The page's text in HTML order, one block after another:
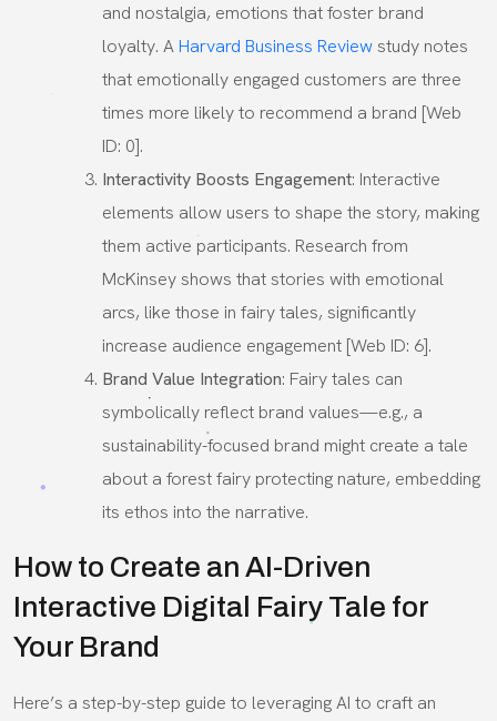
and nostalgia, emotions that foster brand
loyalty. A Harvard Business Reviewstudy notes
that emotionally engaged customers are three
times more likely to recommend a brand [Web
ID: 0].
Interactivity Boosts Engagement: Interactive
elements allow users to shape the story, making
them active participants. Research from
McKinsey shows that stories with emotional
arcs, like those in fairy tales, significantly
increase audience engagement [Web ID: 6].
Brand Value Integration: Fairy tales can
symbolically reflect brand values—e.g., a
sustainability-focused brand might create a tale
about a forest fairy protecting nature, embedding
its ethos into the narrative.
How to Create an AI-Driven
Interactive Digital Fairy Tale for
Your Brand
Here’s a step-by-step guide to leveraging AI to craft an